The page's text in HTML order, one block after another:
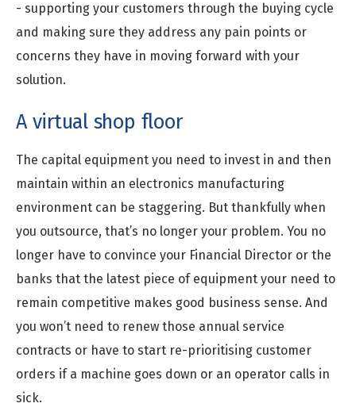
- supporting your customers through the buying cycle
and making sure they address any pain points or
concerns they have in moving forward with your
solution.
A virtual shop floor
The capital equipment you need to invest in and then
maintain within an electronics manufacturing
environment can be staggering. But thankfully when
you outsource, that’s no longer your problem. You no
longer have to convince your Financial Director or the
banks that the latest piece of equipment your need to
remain competitive makes good business sense. And
you won’t need to renew those annual service
contracts or have to start re-prioritising customer
orders if a machine goes down or an operator calls in
sick.